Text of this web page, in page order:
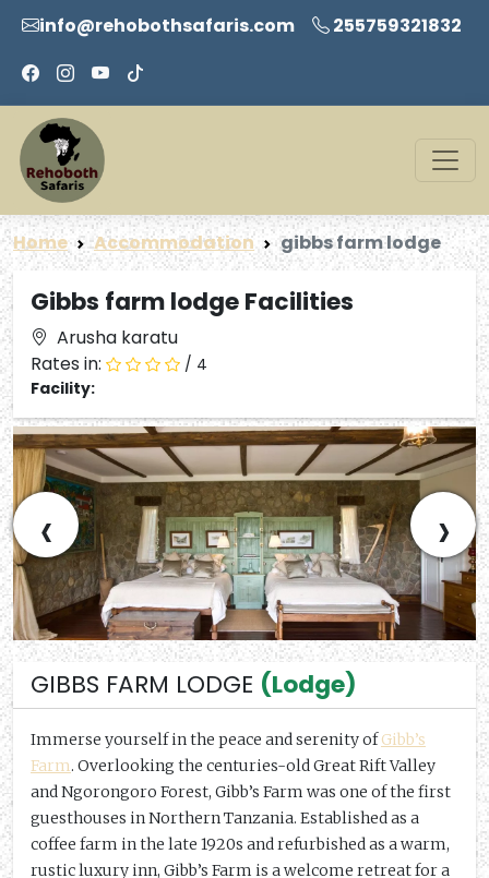
info@rehobothsafaris.com 255759321832
Home Accommodation gibbs farm lodge
Gibbs farm lodge Facilities
Arusha karatu
Rates in:
/ 4
Facility:
‹ ›
GIBBS FARM LODGE (Lodge)
Immerse yourself in the peace and serenity ofGibb’s
Farm. Overlooking the centuries-old Great Rift Valley
and Ngorongoro Forest, Gibb’s Farm was one of the first
guesthouses in Northern Tanzania. Established as a
coffee farm in the late 1920s and refurbished as a warm,
rustic luxury inn, Gibb’s Farm is a welcome retreat for a